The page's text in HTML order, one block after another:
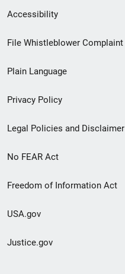
Secondary
Footer
menu
Accessibility
File Whistleblower Complaint
Plain Language
Privacy Policy
Legal Policies and Disclaimer
No FEAR Act
Freedom of Information Act
USA.gov
Justice.gov